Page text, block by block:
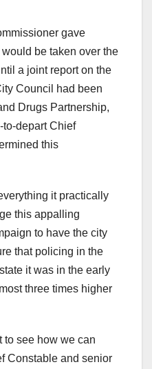
gave
be taken over the
a joint report on the
Council had been
Drugs Partnership,
to-depart Chief
this
it practically
this appalling
to have the city
that policing in the
it was in the early
three times higher
to see how we can
Constable and senior